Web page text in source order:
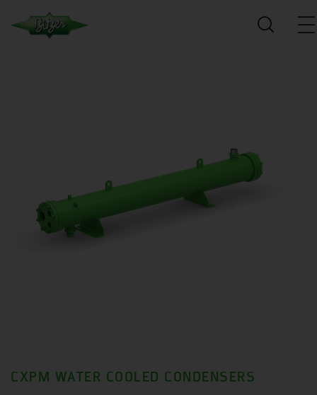
CXPM WATER COOLED CONDENSERS